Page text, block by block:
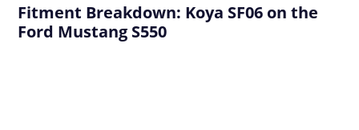
Fitment Breakdown: Koya SF06 on the
Ford Mustang S550